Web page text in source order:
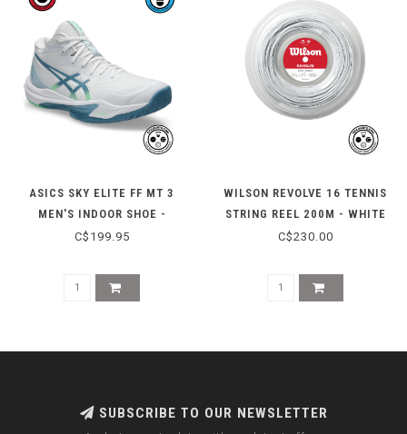
ASICS SKY ELITE FF MT 3
MEN'S INDOOR SHOE -
WHITE/SABA BLUE
C$199.95
WILSON REVOLVE 16 TENNIS
STRING REEL 200M - WHITE
C$230.00
SUBSCRIBE TO OUR NEWSLETTER